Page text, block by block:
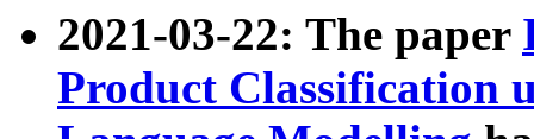
2021-03-22: The paper
Product Classification